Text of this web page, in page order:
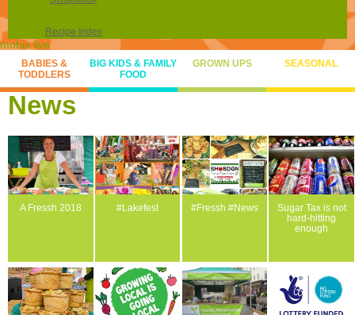
Recipe Index
mobix.live
BABIES &
TODDLERS
BIG KIDS & FAMILY
FOOD
GROWN UPS SEASONAL
News
A Fressh 2018 #Lakefest #Fressh #News
Sugar Tax is not
hard-hitting
enough